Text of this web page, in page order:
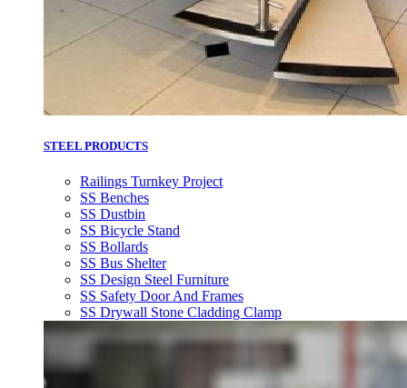
STEEL PRODUCTS
Railings Turnkey Project
SS Benches
SS Dustbin
SS Bicycle Stand
SS Bollards
SS Bus Shelter
SS Design Steel Furniture
SS Safety Door And Frames
SS Drywall Stone Cladding Clamp